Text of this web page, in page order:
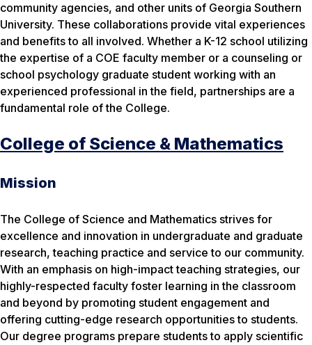
community agencies, and other units of Georgia Southern
University. These collaborations provide vital experiences
and benefits to all involved. Whether a K-12 school utilizing
the expertise of a COE faculty member or a counseling or
school psychology graduate student working with an
experienced professional in the field, partnerships are a
fundamental role of the College.
College of Science & Mathematics
Mission
The College of Science and Mathematics strives for
excellence and innovation in undergraduate and graduate
research, teaching practice and service to our community.
With an emphasis on high-impact teaching strategies, our
highly-respected faculty foster learning in the classroom
and beyond by promoting student engagement and
offering cutting-edge research opportunities to students.
Our degree programs prepare students to apply scientific